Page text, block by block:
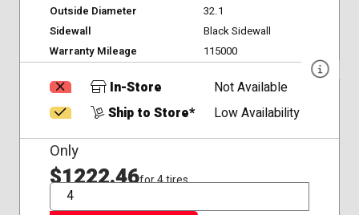
Outside Diameter
32.1
Sidewall
Black Sidewall
Warranty Mileage
115000
In-Store
Not Available
Ship to Store*
Low Availability
Only
$1222.46for 4 tires
QTY